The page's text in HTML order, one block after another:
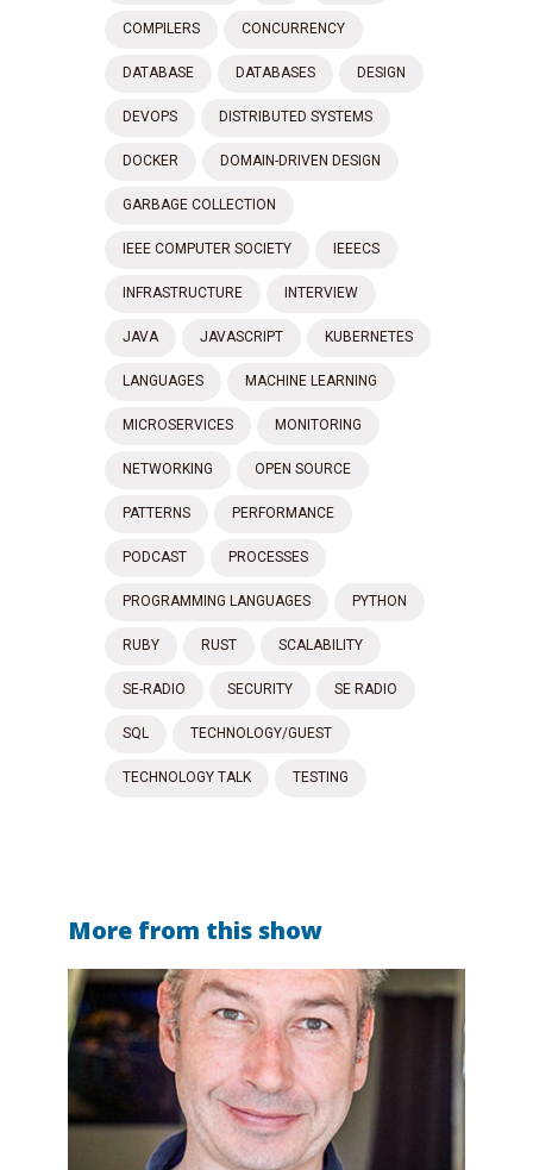
COMPILERS CONCURRENCY
DATABASE DATABASES DESIGN
DEVOPS DISTRIBUTED SYSTEMS
DOCKER DOMAIN-DRIVEN DESIGN
GARBAGE COLLECTION
IEEE COMPUTER SOCIETY IEEECS
INFRASTRUCTURE INTERVIEW
JAVA JAVASCRIPT KUBERNETES
LANGUAGES MACHINE LEARNING
MICROSERVICES MONITORING
NETWORKING OPEN SOURCE
PATTERNS PERFORMANCE
PODCAST PROCESSES
PROGRAMMING LANGUAGES PYTHON
RUBY RUST SCALABILITY
SE-RADIO SECURITY SE RADIO
SQL TECHNOLOGY/GUEST
TECHNOLOGY TALK TESTING
More from this show